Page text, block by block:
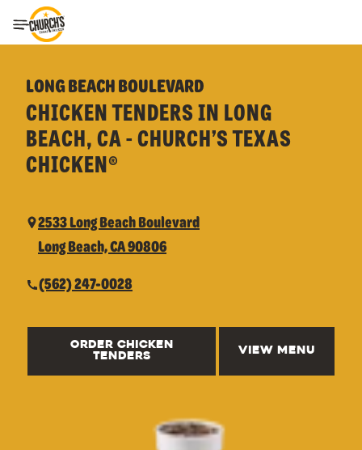
Toggle Header Menu
LONG BEACH BOULEVARD
CHICKEN TENDERS IN LONG
BEACH, CA - CHURCH’S TEXAS
CHICKEN®
2533 Long Beach Boulevard
Long Beach, CA 90806
(562) 247-0028
ORDER CHICKEN
TENDERS
VIEW MENU